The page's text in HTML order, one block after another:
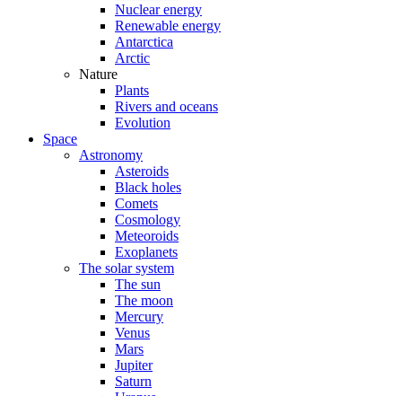
Nuclear energy
Renewable energy
Antarctica
Arctic
Nature
Plants
Rivers and oceans
Evolution
Space
Astronomy
Asteroids
Black holes
Comets
Cosmology
Meteoroids
Exoplanets
The solar system
The sun
The moon
Mercury
Venus
Mars
Jupiter
Saturn